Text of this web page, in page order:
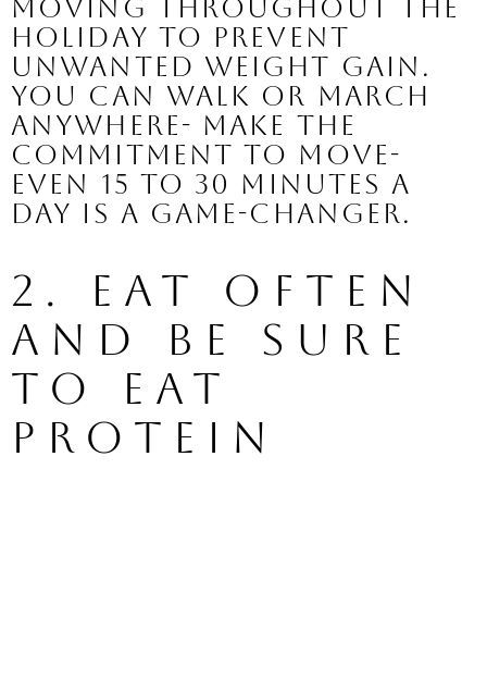
moving throughout the
holiday to prevent
unwanted weight gain.
You can walk or march
anywhere- make the
commitment to move-
even 15 to 30 minutes a
day is a game-changer.
2. Eat Often
and Be Sure
to Eat
Protein